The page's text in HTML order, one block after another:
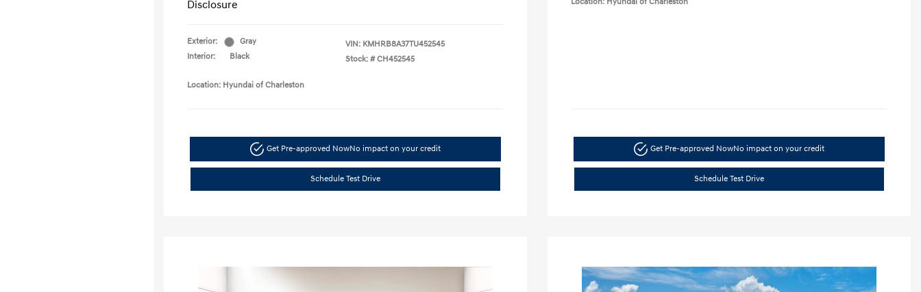
Disclosure
Exterior:
Gray
Interior:
Black
VIN: KMHRB8A37TU452545
Stock: # CH452545
Location: Hyundai of Charleston
Get Pre-approved NowNo impact on your credit
Schedule Test Drive
Get Pre-approved NowNo impact on your credit
Schedule Test Drive